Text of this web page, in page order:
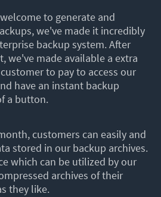
to generate and
we've made it incredibly
backup system. After
we've made available a extra
to pay to access our
have an instant backup
a button.
customers can easily and
stored in our backup archives.
which can be utilized by our
archives of their
they like.